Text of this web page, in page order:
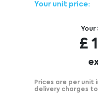
Your unit price:
Your
£
Prices are per unit
delivery charges to